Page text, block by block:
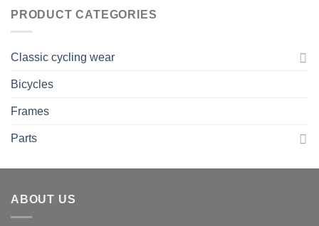
22,00 $.20,00 $.
PRODUCT CATEGORIES
Classic cycling wear
Bicycles
Frames
Parts
ABOUT US